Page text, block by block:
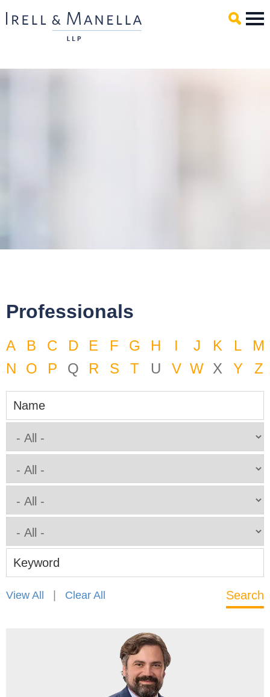
Main Content
Professionals
A B C D E F G H I J K L
M
N
O P Q R S T U V W X Y Z
Name
Keyword
View All | Clear All